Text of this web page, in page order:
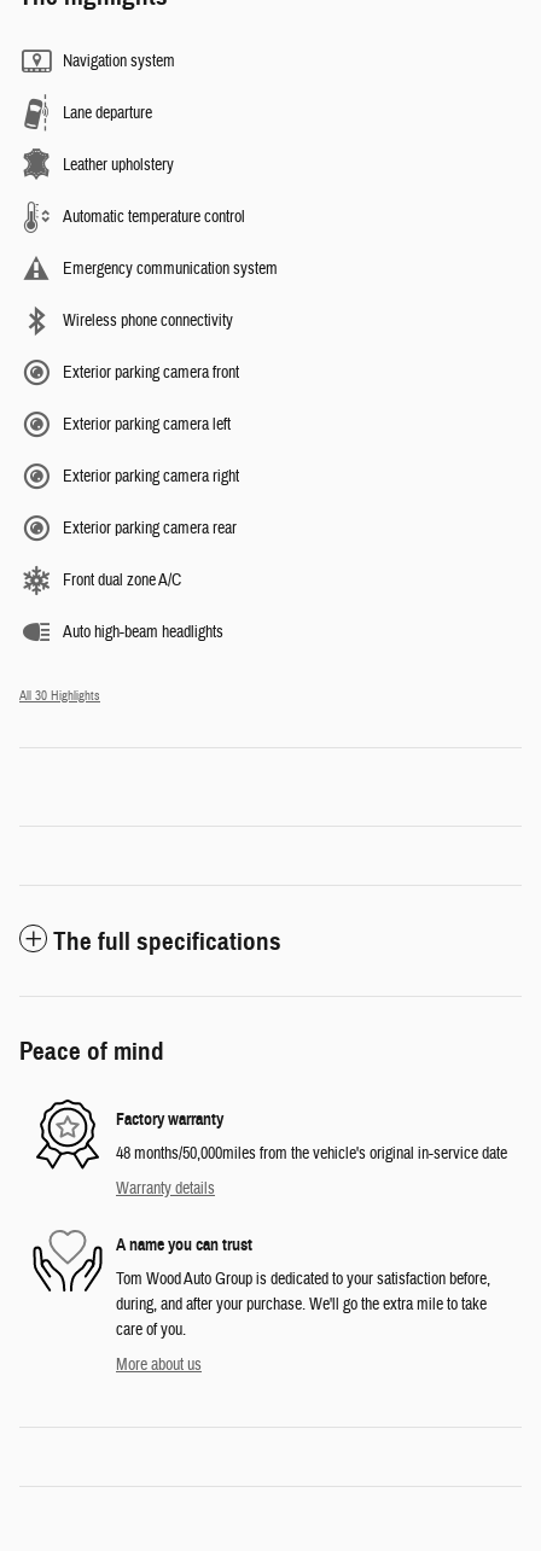
Navigation system
Lane departure
Leather upholstery
Automatic temperature control
Emergency communication system
Wireless phone connectivity
Exterior parking camera front
Exterior parking camera left
Exterior parking camera right
Exterior parking camera rear
Front dual zone A/C
Auto high-beam headlights
All 30 Highlights
The full specifications
Peace of mind
Factory warranty
48 months/50,000miles from the vehicle's original in-service date
Warranty details
A name you can trust
Tom Wood Auto Group is dedicated to your satisfaction before,
during, and after your purchase. We'll go the extra mile to take
care of you.
More about us